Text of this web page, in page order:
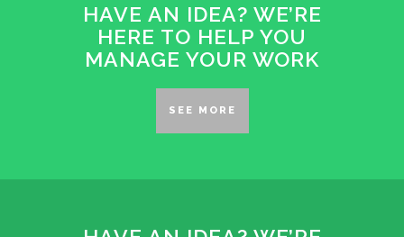
HAVE AN IDEA? WE’RE
HERE TO HELP YOU
MANAGE YOUR WORK
SEE MORE